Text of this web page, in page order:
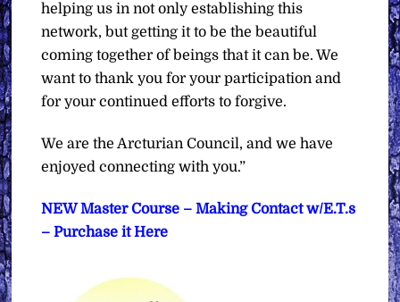
helping us in not only establishing this
network, but getting it to be the beautiful
coming together of beings that it can be. We
want to thank you for your participation and
for your continued efforts to forgive.
We are the Arcturian Council, and we have
enjoyed connecting with you.”
NEW Master Course – Making Contact w/E.T.s
– Purchase it Here